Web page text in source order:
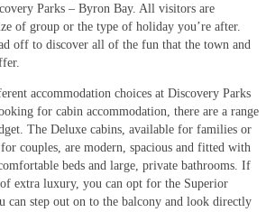
Parks – Byron Bay. All visitors are
of group or the type of holiday you’re after.
off to discover all of the fun that the town and
accommodation choices at Discovery Parks
for cabin accommodation, there are a range
The Deluxe cabins, available for families or
couples, are modern, spacious and fitted with
beds and large, private bathrooms. If
extra luxury, you can opt for the Superior
can step out on to the balcony and look directly